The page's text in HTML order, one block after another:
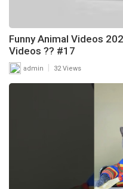
Funny Animal Videos
Videos ?? #17
admin 32 Views